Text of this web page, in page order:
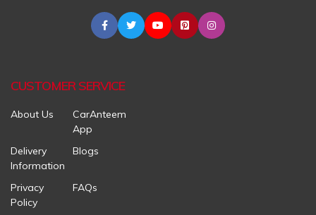
CUSTOMER SERVICE
About Us
CarAnteem
App
Delivery
Information
Blogs
Privacy
Policy
FAQs